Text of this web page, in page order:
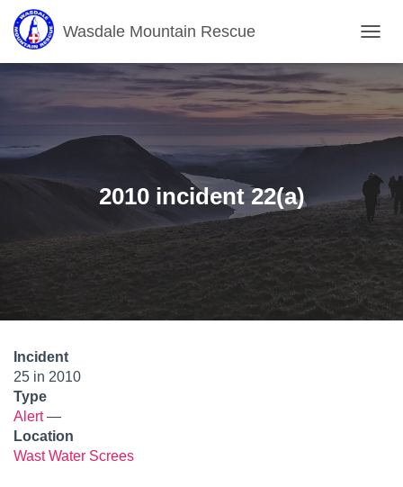
Wasdale Mountain Rescue
O
L
G
O
N
2010 incident 22(a)
Incident
25 in 2010
Type
Alert—
Location
Wast Water Screes